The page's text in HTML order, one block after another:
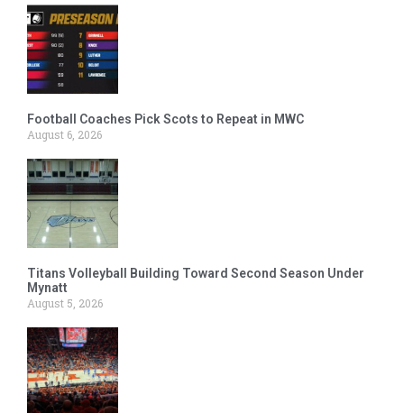
Football Coaches Pick Scots to Repeat in MWC
August 6, 2026
Titans Volleyball Building Toward Second Season Under
Mynatt
August 5, 2026